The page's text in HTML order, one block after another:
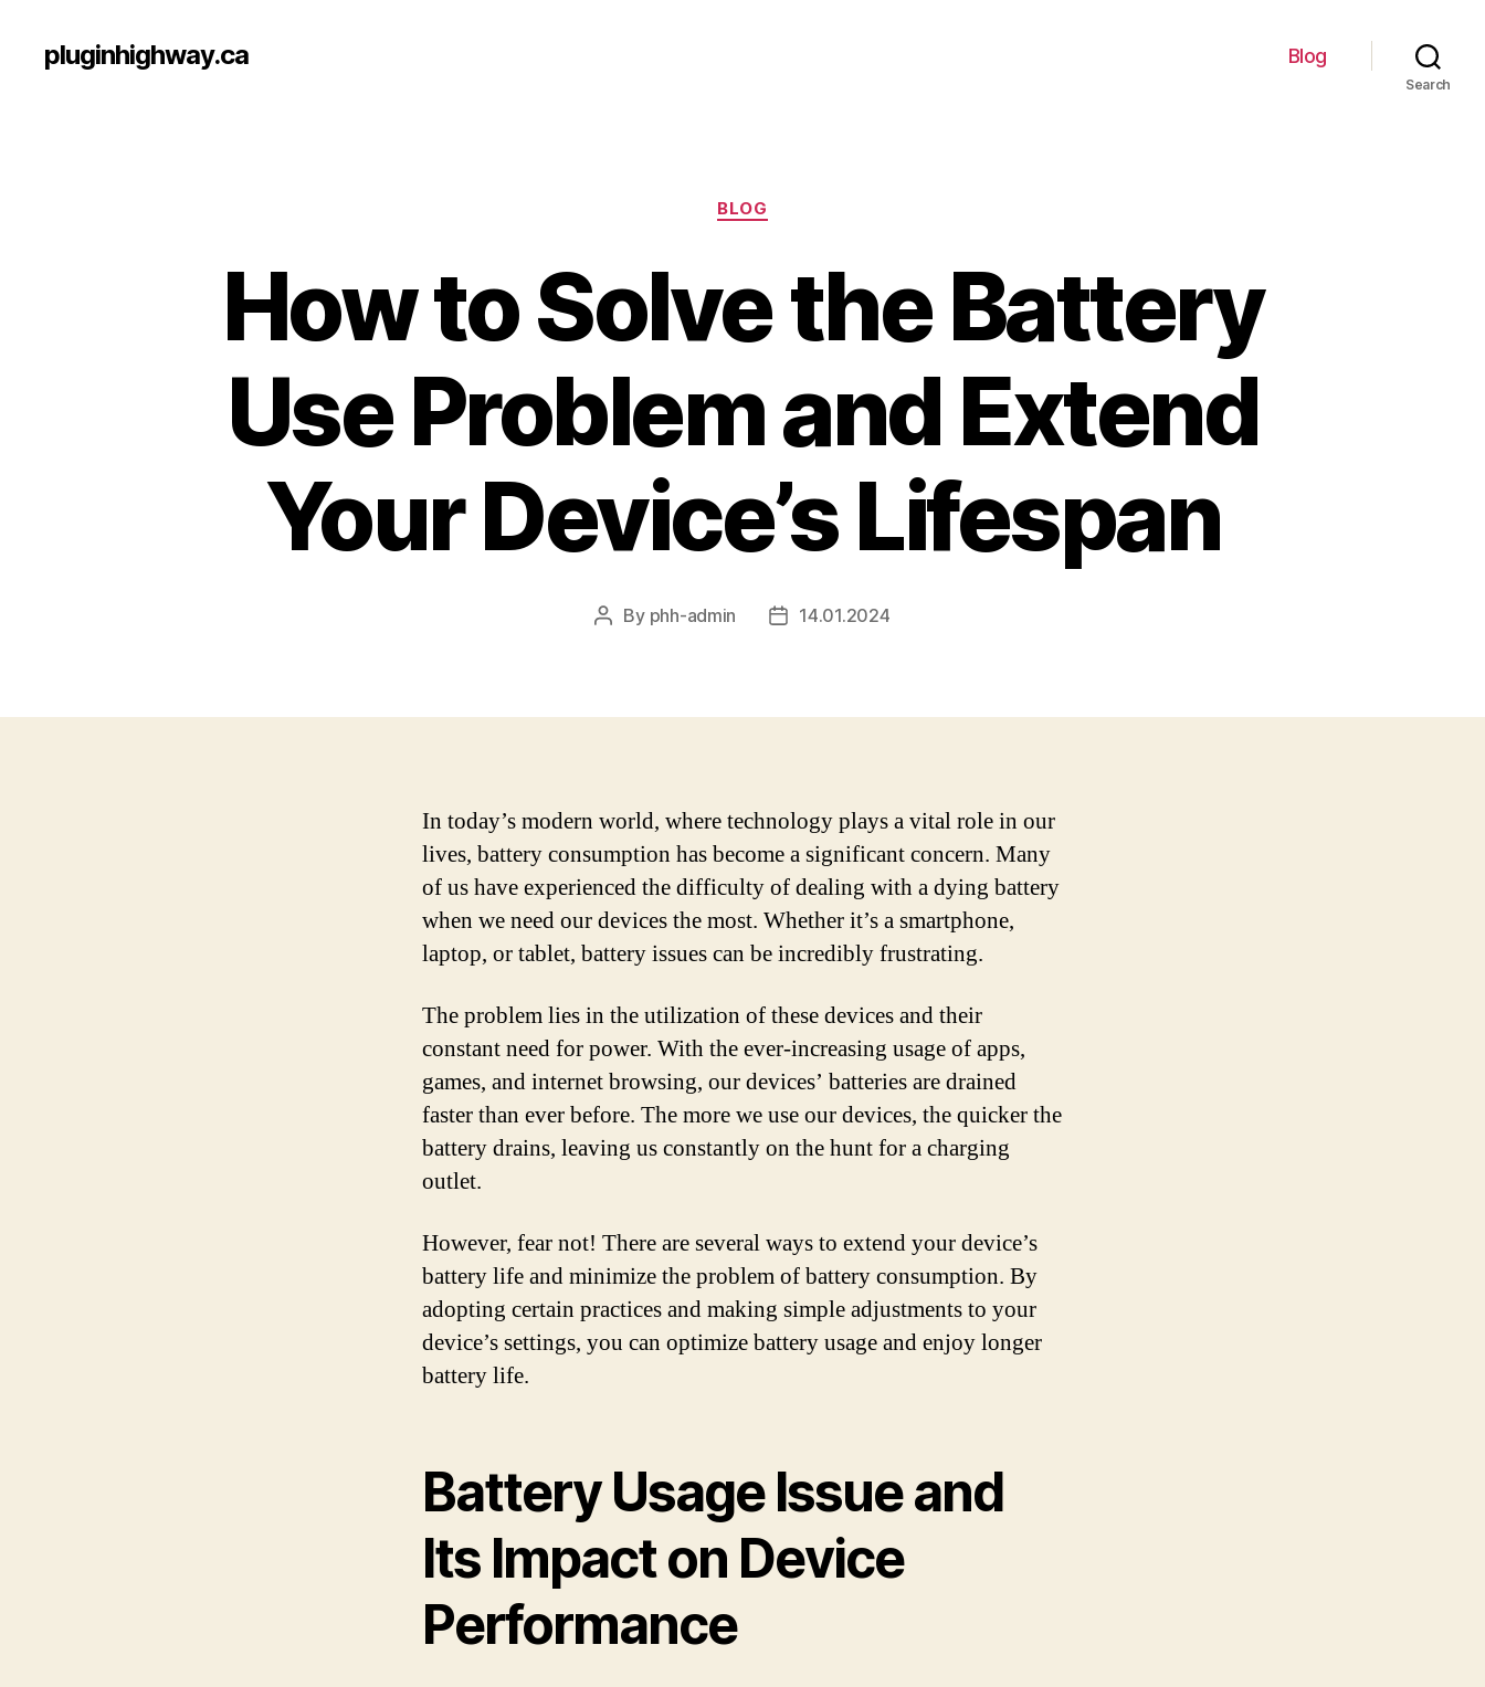
pluginhighway.ca Blog
Search
Categories
BLOG
How to Solve the Battery
Use Problem and Extend
Your Device’s Lifespan
Post
By phh-admin
Post14.01.2024
In today’s modern world, where technology plays a vital role in our
lives, battery consumption has become a significant concern. Many
of us have experienced the difficulty of dealing with a dying battery
when we need our devices the most. Whether it’s a smartphone,
laptop, or tablet, battery issues can be incredibly frustrating.
The problem lies in the utilization of these devices and their
constant need for power. With the ever-increasing usage of apps,
games, and internet browsing, our devices’ batteries are drained
faster than ever before. The more we use our devices, the quicker the
battery drains, leaving us constantly on the hunt for a charging
outlet.
However, fear not! There are several ways to extend your device’s
battery life and minimize the problem of battery consumption. By
adopting certain practices and making simple adjustments to your
device’s settings, you can optimize battery usage and enjoy longer
battery life.
Battery Usage Issue and
Its Impact on Device
Performance